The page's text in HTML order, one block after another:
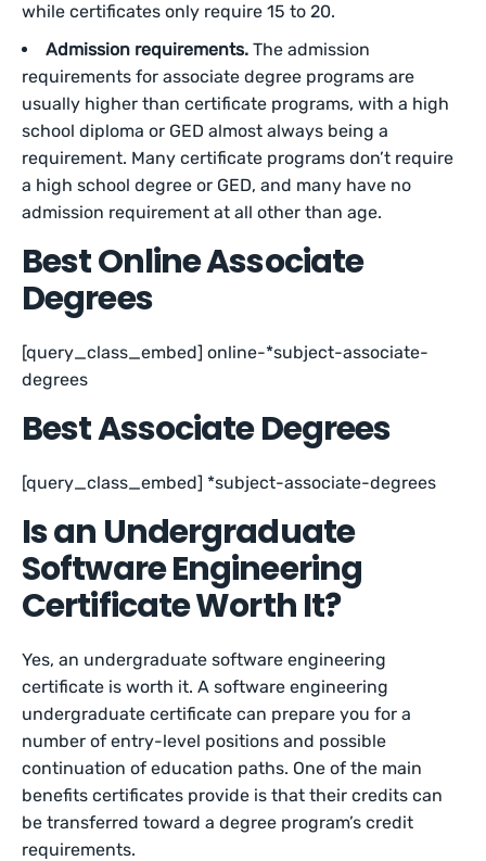
while certificates only require 15 to 20.
Admission requirements. The admission
requirements for associate degree programs are
usually higher than certificate programs, with a high
school diploma or GED almost always being a
requirement. Many certificate programs don’t require
a high school degree or GED, and many have no
admission requirement at all other than age.
Best Online Associate
Degrees
[query_class_embed] online-*subject-associate-
degrees
Best Associate Degrees
[query_class_embed] *subject-associate-degrees
Is an Undergraduate
Software Engineering
Certificate Worth It?
Yes, an undergraduate software engineering
certificate is worth it. A software engineering
undergraduate certificate can prepare you for a
number of entry-level positions and possible
continuation of education paths. One of the main
benefits certificates provide is that their credits can
be transferred toward a degree program’s credit
requirements.